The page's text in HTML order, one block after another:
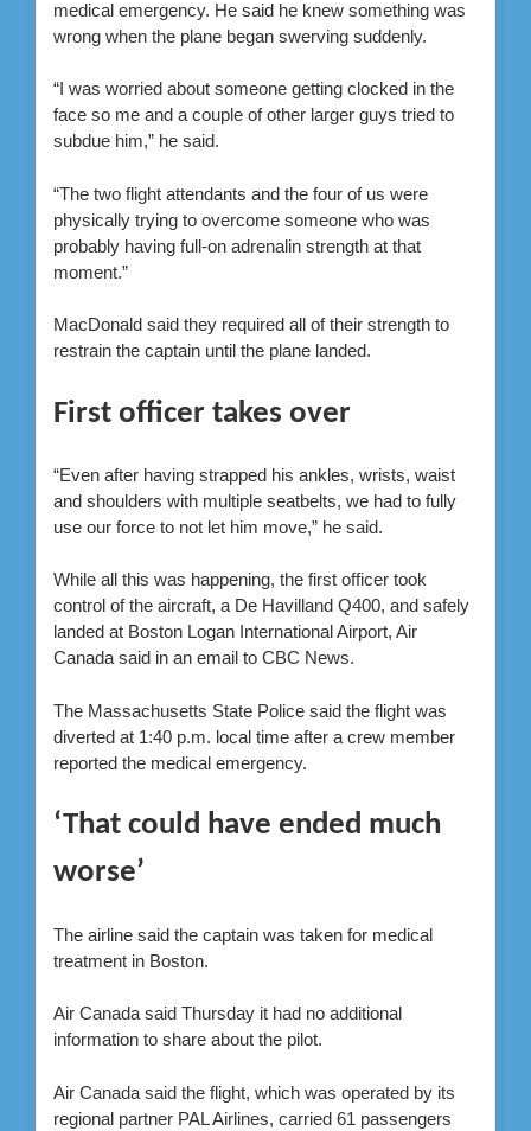
medical emergency. He said he knew something was
wrong when the plane began swerving suddenly.
“I was worried about someone getting clocked in the
face so me and a couple of other larger guys tried to
subdue him,” he said.
“The two flight attendants and the four of us were
physically trying to overcome someone who was
probably having full-on adrenalin strength at that
moment.”
MacDonald said they required all of their strength to
restrain the captain until the plane landed.
First officer takes over
“Even after having strapped his ankles, wrists, waist
and shoulders with multiple seatbelts, we had to fully
use our force to not let him move,” he said.
While all this was happening, the first officer took
control of the aircraft, a De Havilland Q400, and safely
landed at Boston Logan International Airport, Air
Canada said in an email to CBC News.
The Massachusetts State Police said the flight was
diverted at 1:40 p.m. local time after a crew member
reported the medical emergency.
‘That could have ended much
worse’
The airline said the captain was taken for medical
treatment in Boston.
Air Canada said Thursday it had no additional
information to share about the pilot.
Air Canada said the flight, which was operated by its
regional partner PAL Airlines, carried 61 passengers